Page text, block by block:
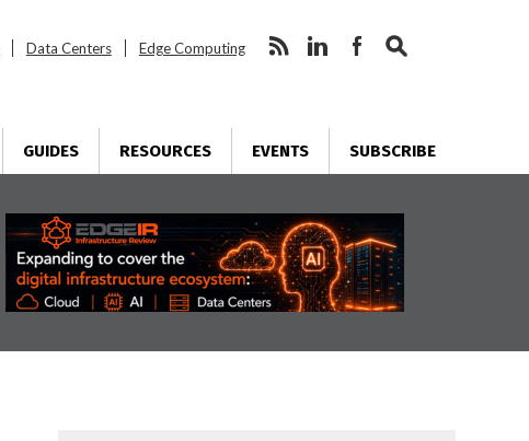
Data Centers Edge Computing
GUIDES RESOURCES EVENTS SUBSCRIBE